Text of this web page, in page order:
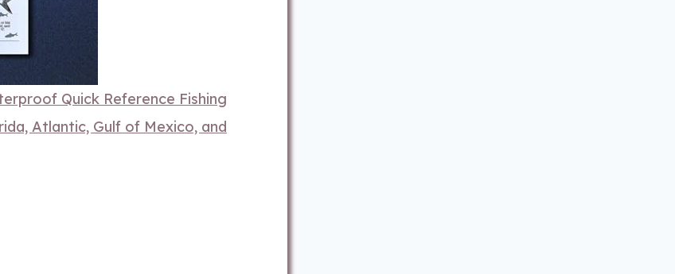
Quick Reference Fishing
Atlantic, Gulf of Mexico, and